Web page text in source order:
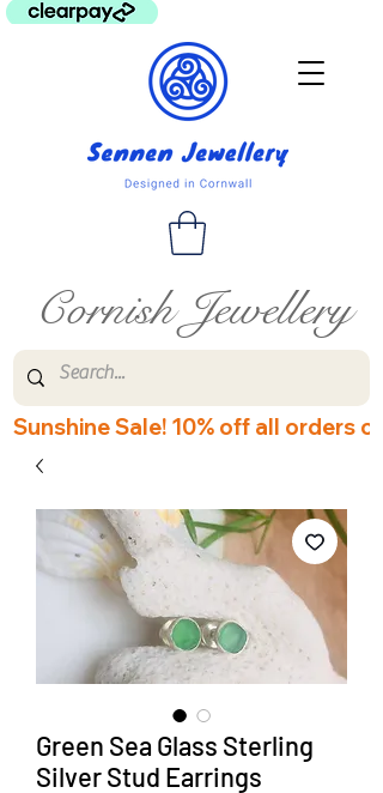
Cornish Jewellery
Sunshine Sale! 10% off all orders
Green Sea Glass Sterling
Silver Stud Earrings